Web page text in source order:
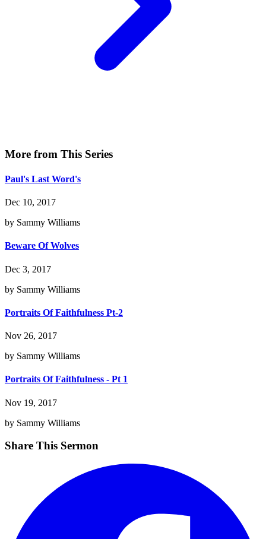
More from This Series
Paul's Last Word's
Dec 10, 2017
by Sammy Williams
Beware Of Wolves
Dec 3, 2017
by Sammy Williams
Portraits Of Faithfulness Pt-2
Nov 26, 2017
by Sammy Williams
Portraits Of Faithfulness - Pt 1
Nov 19, 2017
by Sammy Williams
Share This Sermon